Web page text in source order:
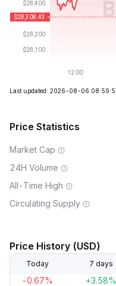
Last updated: 2026-08-06
Price Statistics
Market Cap
24H Volume
All-Time High
Circulating Supply
Price History (USD)
Today 7 days
-0.67% +3.58%